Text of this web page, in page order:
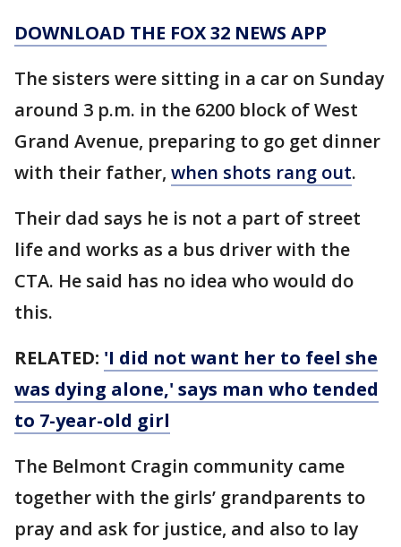
DOWNLOAD THE FOX 32 NEWS APP
The sisters were sitting in a car on Sunday
around 3 p.m. in the 6200 block of West
Grand Avenue, preparing to go get dinner
with their father, when shots rang out.
Their dad says he is not a part of street
life and works as a bus driver with the
CTA. He said has no idea who would do
this.
RELATED: 'I did not want her to feel she
was dying alone,' says man who tended
to 7-year-old girl
The Belmont Cragin community came
together with the girls’ grandparents to
pray and ask for justice, and also to lay